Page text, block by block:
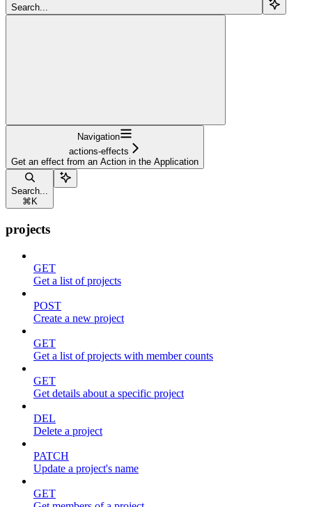
Search...
Navigation
actions-effects
Get an effect from an Action in the Application
Search...
⌘ K
projects
GET
Get a list of projects
POST
Create a new project
GET
Get a list of projects with member counts
GET
Get details about a specific project
DEL
Delete a project
PATCH
Update a project's name
GET